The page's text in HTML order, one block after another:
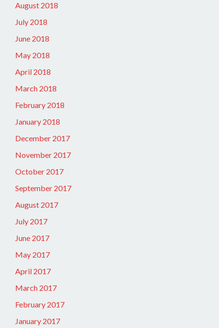
August 2018
July 2018
June 2018
May 2018
April 2018
March 2018
February 2018
January 2018
December 2017
November 2017
October 2017
September 2017
August 2017
July 2017
June 2017
May 2017
April 2017
March 2017
February 2017
January 2017